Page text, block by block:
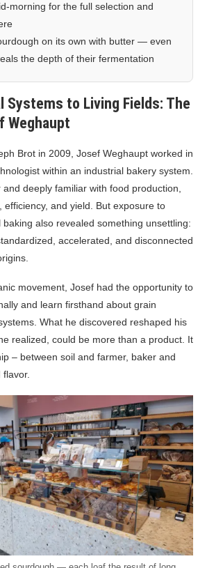
morning for the full selection and
on its own with butter — even
the depth of their fermentation
Systems to Living Fields: The
Weghaupt
Brot in 2009, Josef Weghaupt worked in
within an industrial bakery system.
deeply familiar with food production,
efficiency, and yield. But exposure to
also revealed something unsettling:
accelerated, and disconnected
movement, Josef had the opportunity to
and learn firsthand about grain
What he discovered reshaped his
realized, could be more than a product. It
– between soil and farmer, baker and
flavor.